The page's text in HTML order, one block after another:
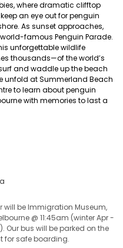
where dramatic clifftop
an eye out for penguin
As sunset approaches,
famous Penguin Parade.
unforgettable wildlife
thousands—of the world’s
and waddle up the beach
unfold at Summerland Beach
to learn about penguin
with memories to last a
will be Immigration Museum,
@ 11:45am (winter Apr -
Our bus will be parked on the
for safe boarding.